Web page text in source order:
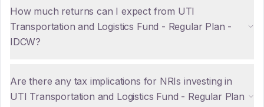
How much returns can I expect from UTI
Transportation and Logistics Fund - Regular Plan -
IDCW?
Are there any tax implications for NRIs investing in
UTI Transportation and Logistics Fund - Regular Plan